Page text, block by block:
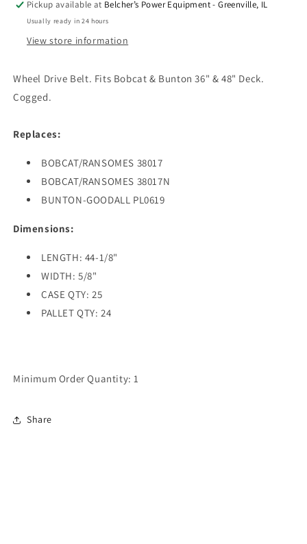
1/8&quot;
BOBCAT
1/8&quot;
BOBCAT
Pickup available at Belcher’s Power Equipment - Greenville, IL
Usually ready in 24 hours
View store information
Wheel Drive Belt. Fits Bobcat & Bunton 36" & 48" Deck.
Cogged.
Replaces:
BOBCAT/RANSOMES 38017
BOBCAT/RANSOMES 38017N
BUNTON-GOODALL PL0619
Dimensions:
LENGTH: 44-1/8"
WIDTH: 5/8"
CASE QTY: 25
PALLET QTY: 24
Minimum Order Quantity: 1
Share